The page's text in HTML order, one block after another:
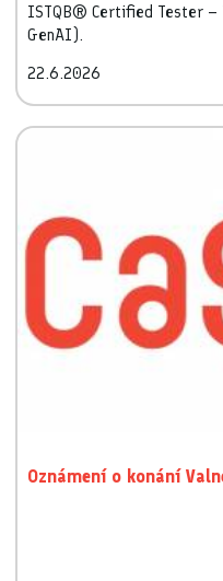
ISTQB® Certified Tester –
GenAI).
22.6.2026
Oznámení o konání